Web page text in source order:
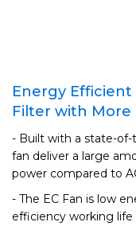
Energy
Filter with More
- Built with a state-
fan deliver a large
power compared to
- The EC Fan is low
efficiency working